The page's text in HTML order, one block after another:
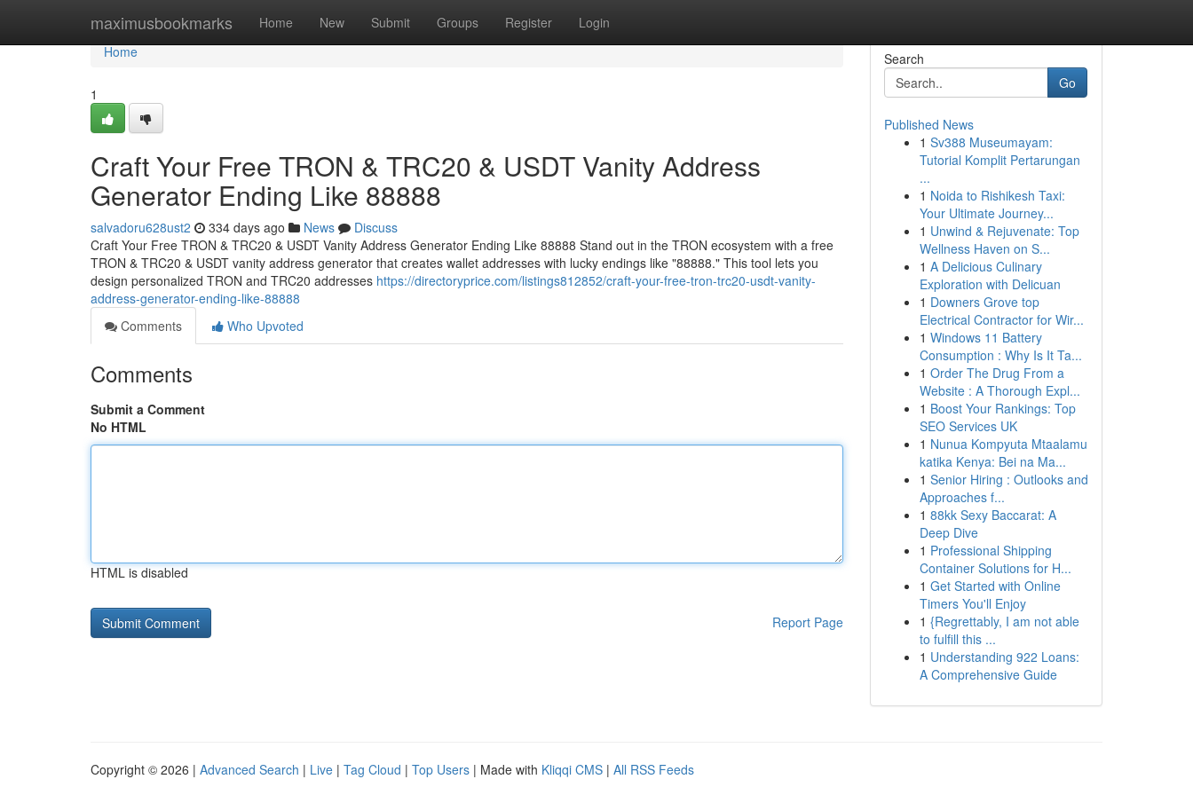
maximusbookmarks Home New Submit Groups Register Login
Home
Home
1
Craft Your Free TRON & TRC20 & USDT Vanity Address
Generator Ending Like 88888
salvadoru628ust2 334 days ago News
Discuss
Craft Your Free TRON & TRC20 & USDT Vanity Address Generator Ending Like 88888 Stand out in the TRON ecosystem with a free
TRON & TRC20 & USDT vanity address generator that creates wallet addresses with lucky endings like "88888." This tool lets you
design personalized TRON and TRC20 addresses https://directoryprice.com/listings812852/craft-your-free-tron-trc20-usdt-vanity-
address-generator-ending-like-88888
Comments
Who Upvoted
Comments
Submit a Comment
No HTML
HTML is disabled
Report Page
Search
Go
Published News
1 Sv388 Museumayam:
Tutorial Komplit Pertarungan
...
1 Noida to Rishikesh Taxi:
Your Ultimate Journey...
1 Unwind & Rejuvenate: Top
Wellness Haven on S...
1 A Delicious Culinary
Exploration with Delicuan
1 Downers Grove top
Electrical Contractor for Wir...
1 Windows 11 Battery
Consumption : Why Is It Ta...
1 Order The Drug From a
Website : A Thorough Expl...
1 Boost Your Rankings: Top
SEO Services UK
1 Nunua Kompyuta Mtaalamu
katika Kenya: Bei na Ma...
1 Senior Hiring : Outlooks and
Approaches f...
1 88kk Sexy Baccarat: A
Deep Dive
1 Professional Shipping
Container Solutions for H...
1 Get Started with Online
Timers You'll Enjoy
1 {Regrettably, I am not able
to fulfill this ...
1 Understanding 922 Loans:
A Comprehensive Guide
Copyright © 2026 | Advanced Search | Live | Tag Cloud | Top Users | Made with Kliqqi CMS | All RSS Feeds